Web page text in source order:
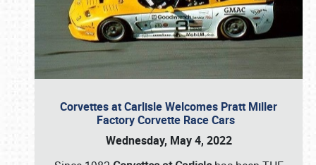
Corvettes at Carlisle Welcomes Pratt Miller
Factory Corvette Race Cars
Wednesday, May 4, 2022